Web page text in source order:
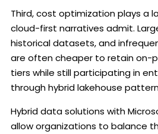
Third, cost optimization plays a
cloud-first narratives admit.
historical datasets, and
are often cheaper to retain on-
tiers while still participating in
through hybrid lakehouse
Hybrid data solutions with
allow organizations to balance